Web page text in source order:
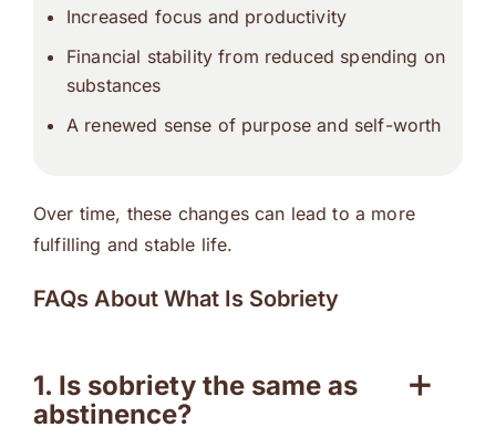
Increased focus and productivity
Financial stability from reduced spending on
substances
A renewed sense of purpose and self-worth
Over time, these changes can lead to a more
fulfilling and stable life.
FAQs About What Is Sobriety
1. Is sobriety the same as
abstinence?